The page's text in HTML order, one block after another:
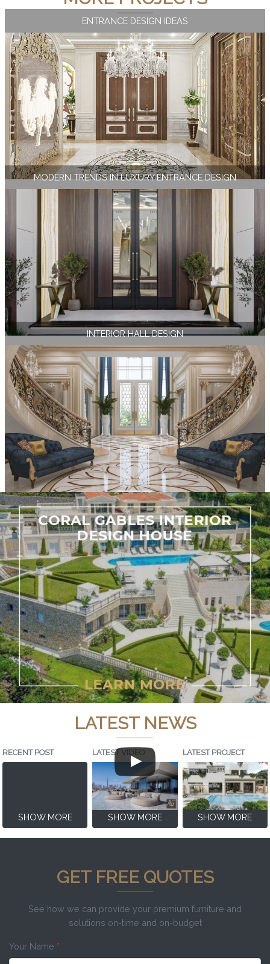
ENTRANCE DESIGN IDEAS
MODERN TRENDS IN LUXURY ENTRANCE DESIGN
INTERIOR HALL DESIGN
LATEST NEWS
RECENT POST
SHOW MORE
LATEST VIDEO
SHOW MORE
LATEST PROJECT
SHOW MORE
GET FREE QUOTES
See how we can provide your premium furniture and
solutions on-time and on-budget
Your Name *